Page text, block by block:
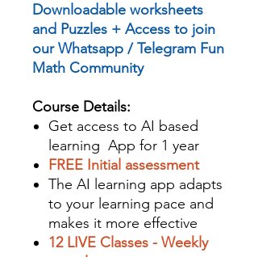
Downloadable worksheets
and Puzzles + Access to join
our Whatsapp / Telegram Fun
Math Community
Course Details:
Get access to AI based
learning App for 1 year
FREE Initial assessment
The AI learning app adapts
to your learning pace and
makes it more effective
12 LIVE Classes - Weekly